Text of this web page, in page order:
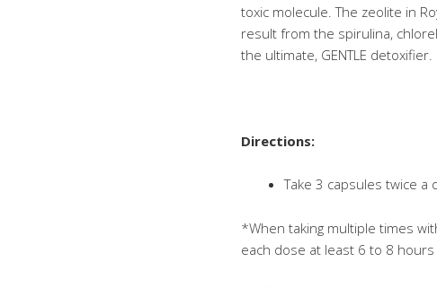
toxic molecule. The zeolite in
result from the spirulina,
the ultimate, GENTLE detoxifier.
Directions:
Take 3 capsules twice a
*When taking multiple times
each dose at least 6 to 8